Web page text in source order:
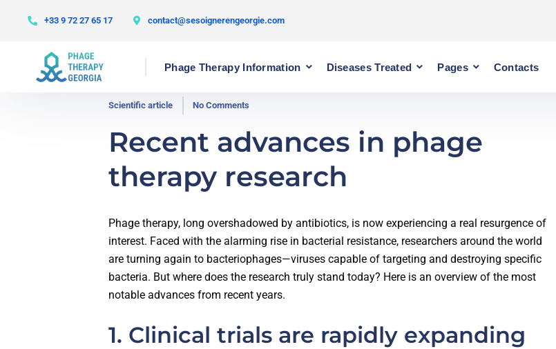
+33 9 72 27 65 17 contact@sesoignerengeorgie.com
Phage Therapy Information Diseases Treated Pages Contacts
Scientific article No Comments
Recent advances in phage
therapy research
Phage therapy, long overshadowed by antibiotics, is now experiencing a real resurgence of
interest. Faced with the alarming rise in bacterial resistance, researchers around the world
are turning again to bacteriophages—viruses capable of targeting and destroying specific
bacteria. But where does the research truly stand today? Here is an overview of the most
notable advances from recent years.
1. Clinical trials are rapidly expanding